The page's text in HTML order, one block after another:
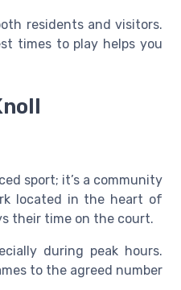
residents and visitors.
times to play helps you
sport; it’s a community
located in the heart of
their time on the court.
during peak hours.
to the agreed number